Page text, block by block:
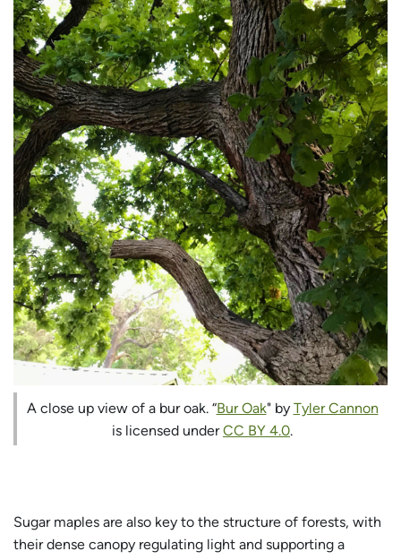
A close up view of a bur oak. “Bur Oak" by Tyler Cannon
is licensed underCC BY 4.0.
Sugar maples are also key to the structure of forests, with
their dense canopy regulating light and supporting a